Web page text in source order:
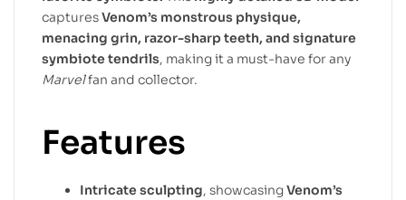
capturesVenom’s monstrous physique,
menacing grin, razor-sharp teeth, and signature
symbiote tendrils, making it a must-have for any
Marvelfan and collector.
Features
Intricate sculpting, showcasingVenom’s